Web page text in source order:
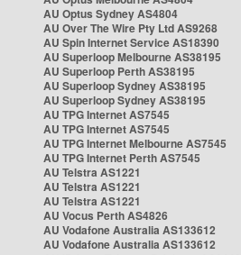
AU Optus Sydney AS4804
AU Over The Wire Pty Ltd AS9268
AU Spin Internet Service AS18390
AU Superloop Melbourne AS38195
AU Superloop Perth AS38195
AU Superloop Sydney AS38195
AU Superloop Sydney AS38195
AU TPG Internet AS7545
AU TPG Internet AS7545
AU TPG Internet Melbourne AS7545
AU TPG Internet Perth AS7545
AU Telstra AS1221
AU Telstra AS1221
AU Telstra AS1221
AU Vocus Perth AS4826
AU Vodafone Australia AS133612
AU Vodafone Australia AS133612